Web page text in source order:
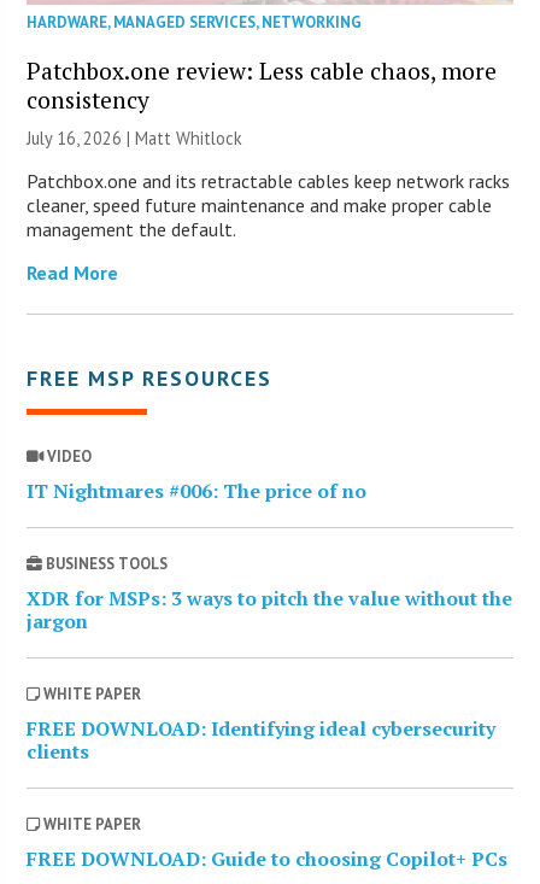
HARDWARE,MANAGED SERVICES,NETWORKING
Patchbox.one review: Less cable chaos, more
consistency
July 16, 2026 |Matt Whitlock
Patchbox.one and its retractable cables keep network racks
cleaner, speed future maintenance and make proper cable
management the default.
Read More
FREE MSP RESOURCES
VIDEO
IT Nightmares #006: The price of no
BUSINESS TOOLS
XDR for MSPs: 3 ways to pitch the value without the
jargon
WHITE PAPER
FREE DOWNLOAD: Identifying ideal cybersecurity
clients
WHITE PAPER
FREE DOWNLOAD: Guide to choosing Copilot+ PCs